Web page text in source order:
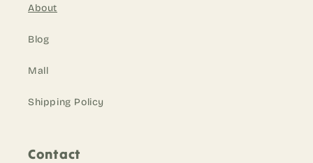
About
Blog
Mall
Shipping Policy
Contact